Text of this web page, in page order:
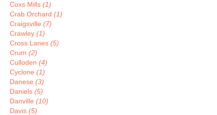
Coxs Mills (1)
Crab Orchard (1)
Craigsville (7)
Crawley (1)
Cross Lanes (5)
Crum (2)
Culloden (4)
Cyclone (1)
Danese (3)
Daniels (5)
Danville (10)
Davis (5)